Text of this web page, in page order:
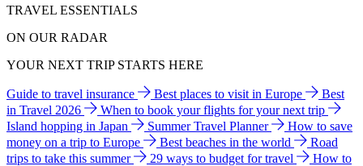
TRAVEL ESSENTIALS
ON OUR RADAR
YOUR NEXT TRIP STARTS HERE
Guide to travel insurance Best places to visit in Europe
Best
in Travel 2026
When to book your flights for your next trip
Island hopping in Japan
Summer Travel Planner
How to save
money on a trip to Europe
Best beaches in the world
Road
trips to take this summer
29 ways to budget for travel
How to